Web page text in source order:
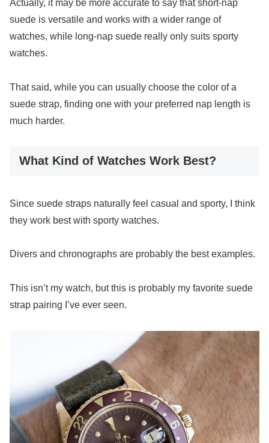
Actually, it may be more accurate to say that short-nap
suede is versatile and works with a wider range of
watches, while long-nap suede really only suits sporty
watches.
That said, while you can usually choose the color of a
suede strap, finding one with your preferred nap length is
much harder.
What Kind of Watches Work Best?
Since suede straps naturally feel casual and sporty, I think
they work best with sporty watches.
Divers and chronographs are probably the best examples.
This isn’t my watch, but this is probably my favorite suede
strap pairing I’ve ever seen.